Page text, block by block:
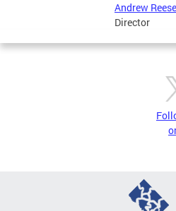
Andrew Reese
Director